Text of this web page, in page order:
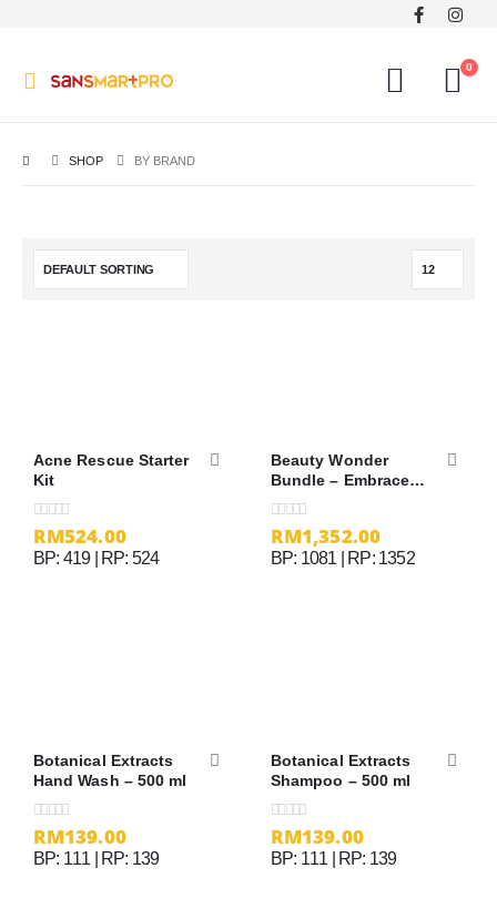
0
SHOP BY BRAND
Acne Rescue Starter
Kit
0out of 5
RM524.00
BP: 419 | RP: 524
Beauty Wonder
Bundle – Embrace
Cream
0out of 5
RM1,352.00
BP: 1081 | RP: 1352
Botanical Extracts
Hand Wash – 500 ml
0out of 5
RM139.00
BP: 111 | RP: 139
Botanical Extracts
Shampoo – 500 ml
0out of 5
RM139.00
BP: 111 | RP: 139